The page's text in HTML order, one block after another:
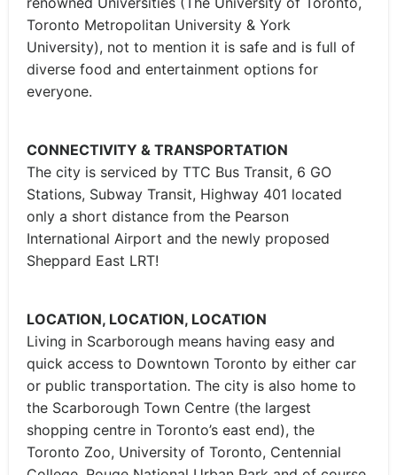
Toronto Metropolitan University & York
University), not to mention it is safe and is full of
diverse food and entertainment options for
everyone.
CONNECTIVITY & TRANSPORTATION
The city is serviced by TTC Bus Transit, 6 GO
Stations, Subway Transit, Highway 401 located
only a short distance from the Pearson
International Airport and the newly proposed
Sheppard East LRT!
LOCATION, LOCATION, LOCATION
Living in Scarborough means having easy and
quick access to Downtown Toronto by either car
or public transportation. The city is also home to
the Scarborough Town Centre (the largest
shopping centre in Toronto’s east end), the
Toronto Zoo, University of Toronto, Centennial